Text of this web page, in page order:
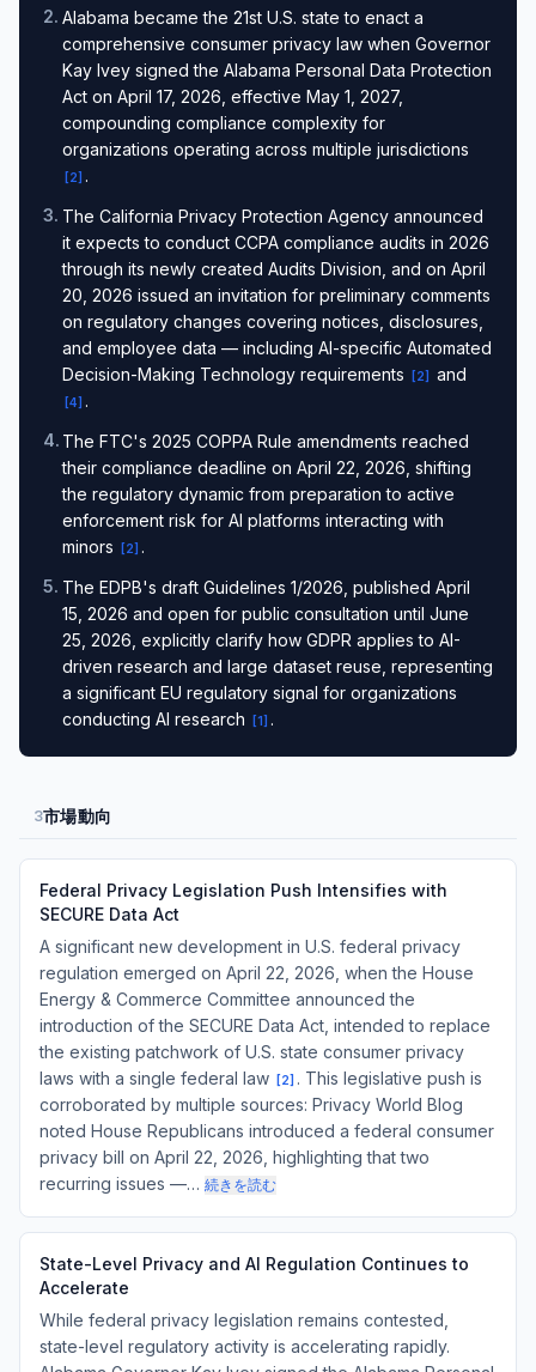
2. Alabama became the 21st U.S. state to enact a
comprehensive consumer privacy law when Governor
Kay Ivey signed the Alabama Personal Data Protection
Act on April 17, 2026, effective May 1, 2027,
compounding compliance complexity for
organizations operating across multiple jurisdictions
[2] .
3. The California Privacy Protection Agency announced
it expects to conduct CCPA compliance audits in 2026
through its newly created Audits Division, and on April
20, 2026 issued an invitation for preliminary comments
on regulatory changes covering notices, disclosures,
and employee data — including AI-specific Automated
Decision-Making Technology requirements
[2] and
[4] .
4. The FTC's 2025 COPPA Rule amendments reached
their compliance deadline on April 22, 2026, shifting
the regulatory dynamic from preparation to active
enforcement risk for AI platforms interacting with
minors
[2] .
5. The EDPB's draft Guidelines 1/2026, published April
15, 2026 and open for public consultation until June
25, 2026, explicitly clarify how GDPR applies to AI-
driven research and large dataset reuse, representing
a significant EU regulatory signal for organizations
conducting AI research
[1] .
3市場動向
Federal Privacy Legislation Push Intensifies with
SECURE Data Act
A significant new development in U.S. federal privacy
regulation emerged on April 22, 2026, when the House
Energy & Commerce Committee announced the
introduction of the SECURE Data Act, intended to replace
the existing patchwork of U.S. state consumer privacy
laws with a single federal law
[2] . This legislative push is
corroborated by multiple sources: Privacy World Blog
noted House Republicans introduced a federal consumer
privacy bill on April 22, 2026, highlighting that two
recurring issues —… 続きを読む
State-Level Privacy and AI Regulation Continues to
Accelerate
While federal privacy legislation remains contested,
state-level regulatory activity is accelerating rapidly.